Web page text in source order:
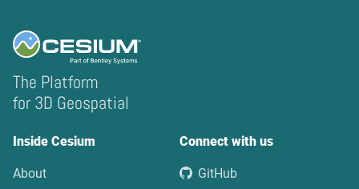
The Platform
for 3D Geospatial
Inside Cesium
About
Connect with us
GitHub